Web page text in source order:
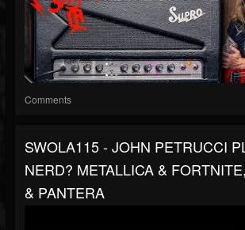
Comments
SWOLA115 - JOHN PETRUCCI
NERD? METALLICA &
& PANTERA